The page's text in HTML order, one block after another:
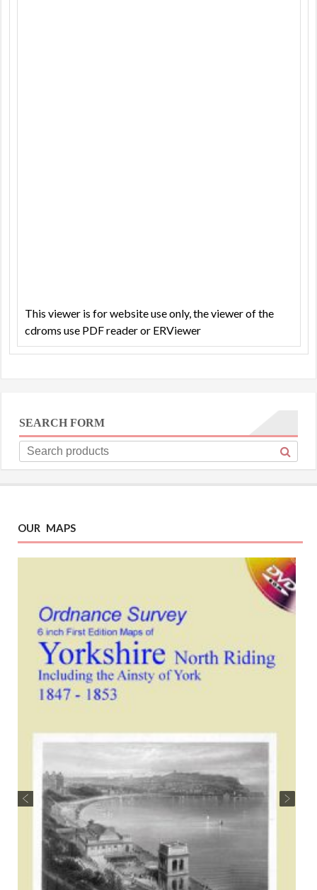
This viewer is for website use only, the viewer of the
cdroms use PDF reader or ERViewer
SEARCH FORM
OUR MAPS